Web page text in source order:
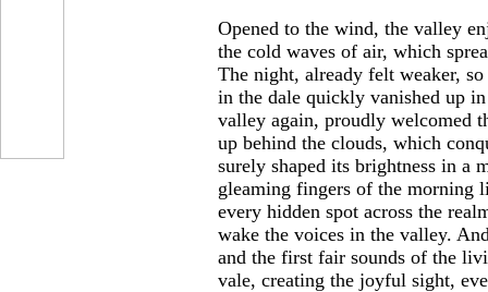
Opened to the wind, the valley
the cold waves of air, which
The night, already felt weaker,
in the dale quickly vanished up
valley again, proudly welcomed
up behind the clouds, which
surely shaped its brightness in a
gleaming fingers of the morning
every hidden spot across the
wake the voices in the valley.
and the first fair sounds of the
vale, creating the joyful sight,